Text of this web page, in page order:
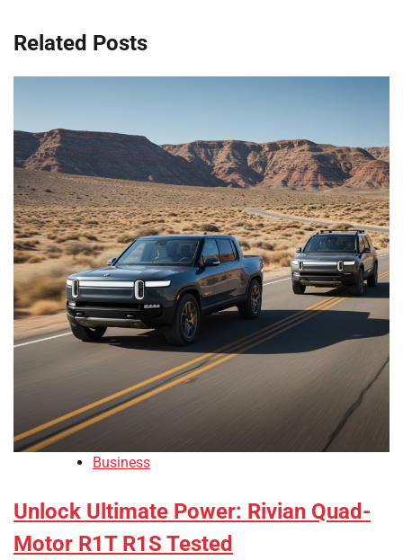
Related Posts
Business
Unlock Ultimate Power: Rivian Quad-
Motor R1T R1S Tested